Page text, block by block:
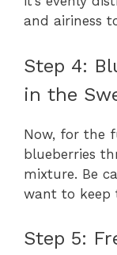
and airiness
Step 4:
in the
Now, for the
blueberries
mixture. Be
want to keep
Step 5: